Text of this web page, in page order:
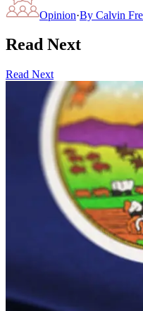
Opinion·By Calvin
Read Next
Read Next